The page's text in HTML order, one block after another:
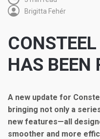
Brigitta Fehér
HAS BEEN
A new update for
bringing not only a
new features—all
smoother and more